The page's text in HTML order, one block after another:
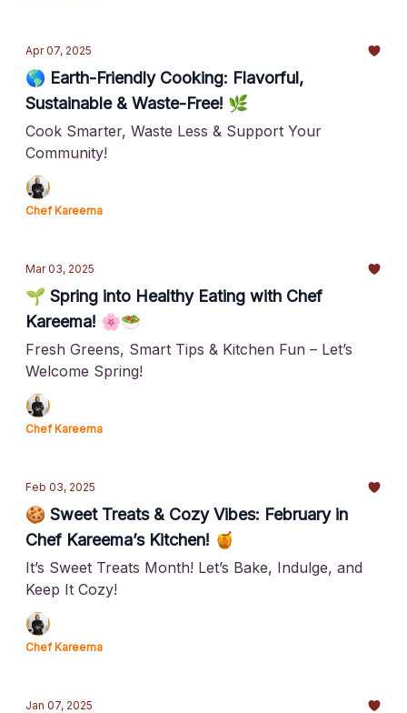
Apr 07, 2025
🌎 Earth-Friendly Cooking: Flavorful,
Sustainable & Waste-Free! 🌿
Cook Smarter, Waste Less & Support Your
Community!
Chef Kareema
Mar 03, 2025
🌱 Spring into Healthy Eating with Chef
Kareema! 🌸🥗
Fresh Greens, Smart Tips & Kitchen Fun – Let’s
Welcome Spring!
Chef Kareema
Feb 03, 2025
🍪 Sweet Treats & Cozy Vibes: February in
Chef Kareema’s Kitchen! 🍯
It’s Sweet Treats Month! Let’s Bake, Indulge, and
Keep It Cozy!
Chef Kareema
Jan 07, 2025